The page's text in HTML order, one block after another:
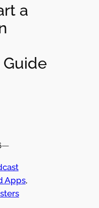
a
Guide
—
Apps